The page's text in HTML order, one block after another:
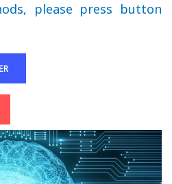
please press button